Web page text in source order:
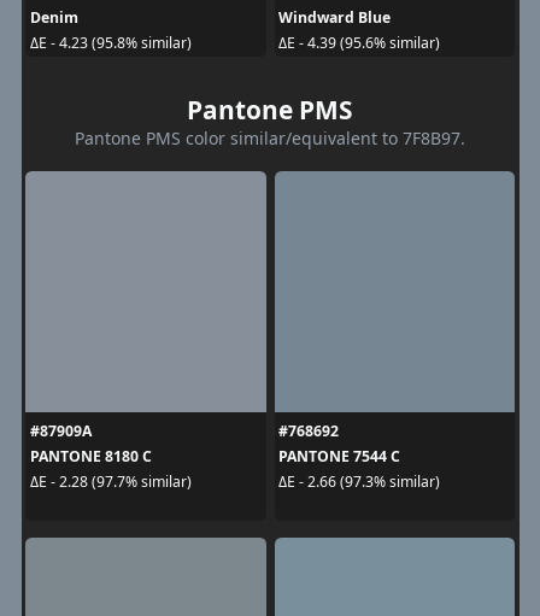
Denim
ΔE - 4.23 (95.8% similar)
Windward Blue
ΔE - 4.39 (95.6% similar)
Pantone PMS
Pantone PMS color similar/equivalent to 7F8B97.
#87909A
PANTONE 8180 C
ΔE - 2.28 (97.7% similar)
#768692
PANTONE 7544 C
ΔE - 2.66 (97.3% similar)